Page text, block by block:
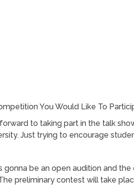
You Would Like To
to taking part in the talk
Just trying to encourage
gonna be an open audition and
preliminary contest will take